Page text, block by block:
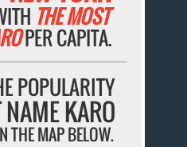
THE MOST
PER CAPITA.
POPULARITY
KARO
THE MAP BELOW.